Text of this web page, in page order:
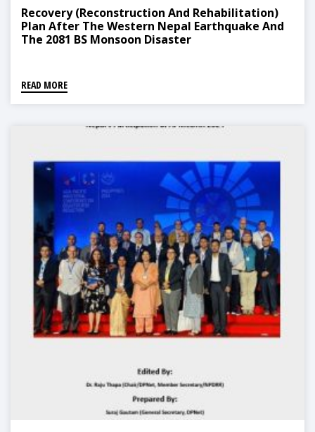
Recovery (Reconstruction And Rehabilitation)
Plan After The Western Nepal Earthquake And
The 2081 BS Monsoon Disaster
READ MORE